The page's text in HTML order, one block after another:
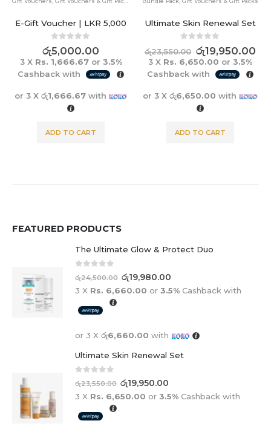
E-Gift Voucher | LKR 5,000
0out of 5
රු5,000.00
3 X Rs. 1,666.67or 3.5%
Cashback with
or 3 X රු1,666.67with
ADD TO CART
Ultimate Skin Renewal Set
out of 5
රු23,550.00 රු19,950.00
3 X Rs. 6,650.00 or 3.5%
Cashback with
or 3 Xරු6,650.00 with
ADD TO CART
FEATURED PRODUCTS
The Ultimate Glow & Protect Duo
0 out of 5
රු24,500.00 රු19,980.00
3 X Rs. 6,660.00 or 3.5% Cashback with
or 3 X රු6,660.00 with
Ultimate Skin Renewal Set
0 out of 5
රු23,550.00 රු19,950.00
3 X Rs. 6,650.00 or 3.5% Cashback with